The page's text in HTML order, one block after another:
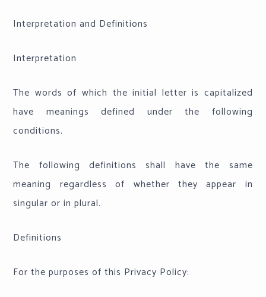
Interpretation and Definitions
Interpretation
The words of which the initial letter is capitalized
have meanings defined under the following
conditions.
The following definitions shall have the same
meaning regardless of whether they appear in
singular or in plural.
Definitions
For the purposes of this Privacy Policy: